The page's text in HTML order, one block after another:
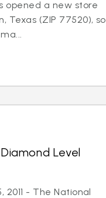
opened a new store
Texas (ZIP 77520), so
Level
2011 - The National